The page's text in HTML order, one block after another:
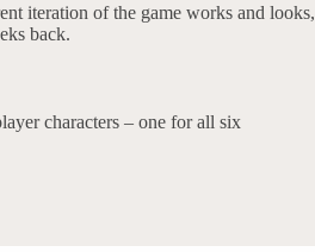
iteration of the game works and looks,
back.
characters – one for all six